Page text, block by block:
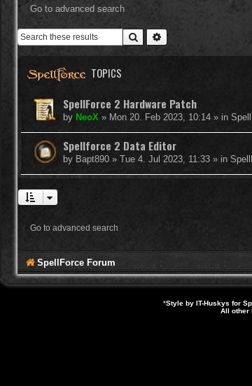
Go to advanced search
Search
TOPICS
SpellForce 2 Hardware Patch
by NeoX » Mon 20. Feb 2023, 10:14 » in
Spellforce 2 Data Editor
by Bapt890 » Tue 4. Jul 2023, 11:33 » in
Go to advanced search
SpellForce Forum
*Style by IT-Huskys for
All other